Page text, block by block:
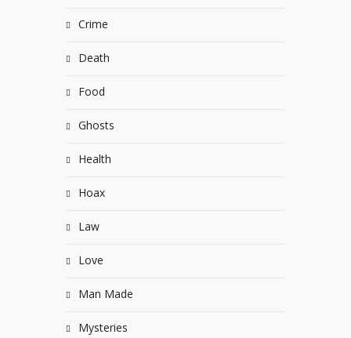
Crime
Death
Food
Ghosts
Health
Hoax
Law
Love
Man Made
Mysteries